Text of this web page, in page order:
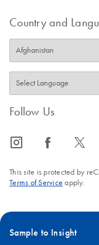
Country and
Follow Us
icon_0065_instagram-s icon_0064_facebook-s icon_0340_cc_gen_x-s
This site is protected by
Terms of Service apply.
Sample to Insight